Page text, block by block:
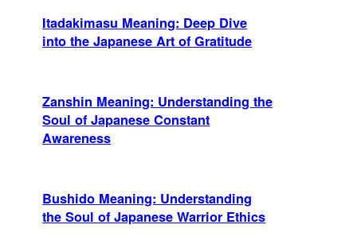
Itadakimasu Meaning: Deep Dive
into the Japanese Art of Gratitude
Zanshin Meaning: Understanding the
Soul of Japanese Constant
Awareness
Bushido Meaning: Understanding
the Soul of Japanese Warrior Ethics